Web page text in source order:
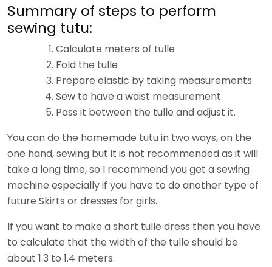
Summary of steps to perform
sewing tutu:
Calculate meters of tulle
Fold the tulle
Prepare elastic by taking measurements
Sew to have a waist measurement
Pass it between the tulle and adjust it.
You can do the homemade tutu in two ways, on the
one hand, sewing but it is not recommended as it will
take a long time, so I recommend you get a sewing
machine especially if you have to do another type of
future Skirts or dresses for girls.
If you want to make a short tulle dress then you have
to calculate that the width of the tulle should be
about 1.3 to 1.4 meters.